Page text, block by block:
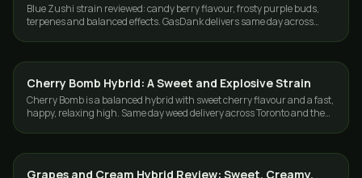
Blue Zushi strain reviewed: candy berry flavour, frosty purple buds,
terpenes and balanced effects. GasDank delivers same day across
STRAINS
Cherry Bomb Hybrid: A Sweet and Explosive Strain
Cherry Bomb is a balanced hybrid with sweet cherry flavour and a fast,
happy, relaxing high. Same day weed delivery across Toronto and the
STRAINS
Grapes and Cream Hybrid Review: Sweet, Creamy,